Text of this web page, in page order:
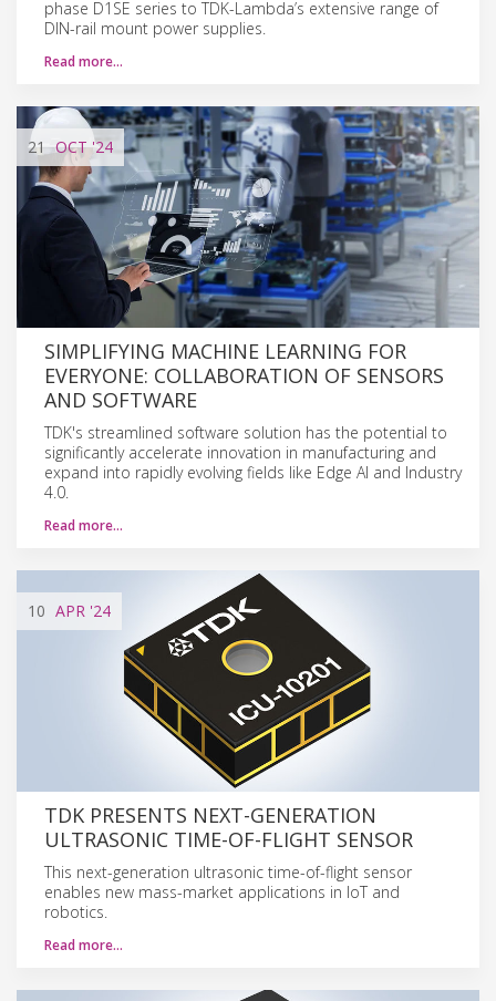
phase D1SE series to TDK-Lambda’s extensive range of
DIN-rail mount power supplies.
Read more…
21 OCT'24
SIMPLIFYING MACHINE LEARNING FOR
EVERYONE: COLLABORATION OF SENSORS
AND SOFTWARE
TDK's streamlined software solution has the potential to
significantly accelerate innovation in manufacturing and
expand into rapidly evolving fields like Edge AI and Industry
4.0.
Read more…
10 APR '24
TDK PRESENTS NEXT-GENERATION
ULTRASONIC TIME-OF-FLIGHT SENSOR
This next-generation ultrasonic time-of-flight sensor
enables new mass-market applications in IoT and
robotics.
Read more…